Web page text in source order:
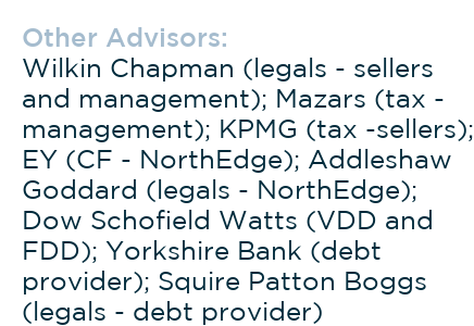
Other Advisors:
Wilkin Chapman (legals - sellers
and management); Mazars (tax -
management); KPMG (tax -sellers);
EY (CF - NorthEdge); Addleshaw
Goddard (legals - NorthEdge);
Dow Schofield Watts (VDD and
FDD); Yorkshire Bank (debt
provider); Squire Patton Boggs
(legals - debt provider)